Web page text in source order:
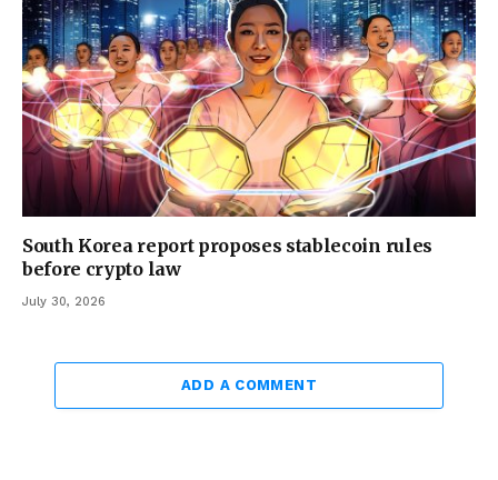
South Korea report proposes stablecoin rules
before crypto law
July 30, 2026
ADD A COMMENT